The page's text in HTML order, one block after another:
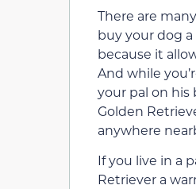
There are
buy your dog
because it
And while
your pal on his
Golden
anywhere
If you live in a
Retriever a